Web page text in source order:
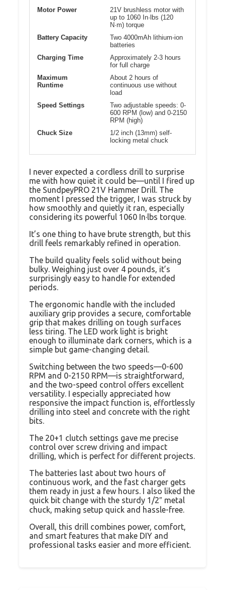
Motor Power
21V brushless motor with
up to 1060 In·lbs (120
N·m) torque
Battery Capacity
Two 4000mAh lithium-ion
batteries
Charging Time
Approximately 2-3 hours
for full charge
Maximum
Runtime
About 2 hours of
continuous use without
load
Speed Settings
Two adjustable speeds: 0-
600 RPM (low) and 0-2150
RPM (high)
Chuck Size
1/2 inch (13mm) self-
locking metal chuck
I never expected a cordless drill to surprise
me with how quiet it could be—until I fired up
the SundpeyPRO 21V Hammer Drill. The
moment I pressed the trigger, I was struck by
how smoothly and quietly it ran, especially
considering its powerful 1060 In·lbs torque.
It’s one thing to have brute strength, but this
drill feels remarkably refined in operation.
The build quality feels solid without being
bulky. Weighing just over 4 pounds, it’s
surprisingly easy to handle for extended
periods.
The ergonomic handle with the included
auxiliary grip provides a secure, comfortable
grip that makes drilling on tough surfaces
less tiring. The LED work light is bright
enough to illuminate dark corners, which is a
simple but game-changing detail.
Switching between the two speeds—0-600
RPM and 0-2150 RPM—is straightforward,
and the two-speed control offers excellent
versatility. I especially appreciated how
responsive the impact function is, effortlessly
drilling into steel and concrete with the right
bits.
The 20+1 clutch settings gave me precise
control over screw driving and impact
drilling, which is perfect for different projects.
The batteries last about two hours of
continuous work, and the fast charger gets
them ready in just a few hours. I also liked the
quick bit change with the sturdy 1/2″ metal
chuck, making setup quick and hassle-free.
Overall, this drill combines power, comfort,
and smart features that make DIY and
professional tasks easier and more efficient.